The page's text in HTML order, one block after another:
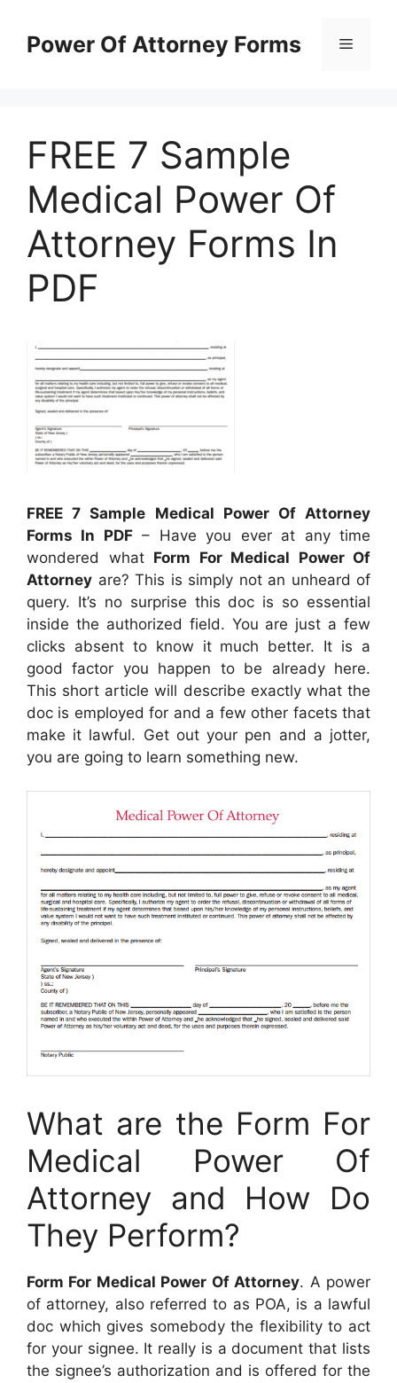
contentPower Of Attorney Forms Menu
FREE 7 Sample
Medical Power Of
Attorney Forms In
PDF
FREE 7 Sample Medical Power Of Attorney
Forms In PDF– Have you ever at any time
wondered what Form For Medical Power Of
Attorney are? This is simply not an unheard of
query. It’s no surprise this doc is so essential
inside the authorized field. You are just a few
clicks absent to know it much better. It is a
good factor you happen to be already here.
This short article will describe exactly what the
doc is employed for and a few other facets that
make it lawful. Get out your pen and a jotter,
you are going to learn something new.
What are the Form For
Medical Power Of
Attorney and How Do
They Perform?
Form For Medical Power Of Attorney. A power
of attorney, also referred to as POA, is a lawful
doc which gives somebody the flexibility to act
for your signee. It really is a document that lists
the signee’s authorization and is offered for the